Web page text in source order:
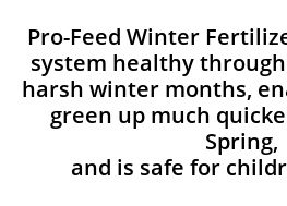
Pro-Feed Winter
system healthy
harsh winter months,
green up much
Spring,
and is safe for